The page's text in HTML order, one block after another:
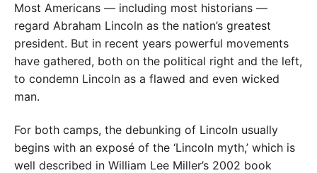
Most Americans — including most historians —
regard Abraham Lincoln as the nation’s greatest
president. But in recent years powerful movements
have gathered, both on the political right and the left,
to condemn Lincoln as a flawed and even wicked
man.
For both camps, the debunking of Lincoln usually
begins with an exposé of the ‘Lincoln myth,’ which is
well described in William Lee Miller’s 2002 book